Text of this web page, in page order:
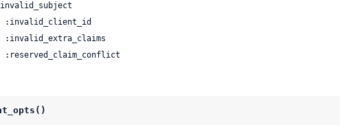
| :reserved_claim_conflict